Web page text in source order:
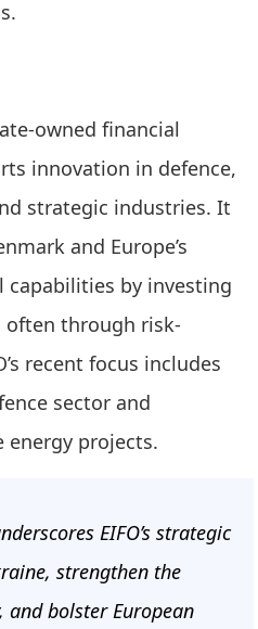
owned financial
innovation in defence,
strategic industries. It
and Europe’s
by investing
often through risk-
recent focus includes
sector and
energy projects.
EIFO’s strategic
strengthen the
and bolster European